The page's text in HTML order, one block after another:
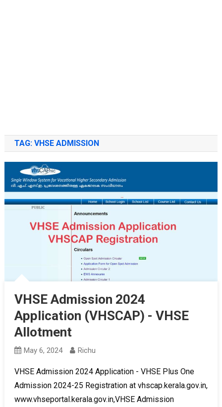
TAG: VHSE ADMISSION
VHSE Admission 2024
Application (VHSCAP) - VHSE
Allotment
May 6, 2024 Richu
VHSE Admission 2024 Application - VHSE Plus One
Admission 2024-25 Registration at vhscap.kerala.gov.in,
www.vhseportal.kerala.gov.in,VHSE Admission